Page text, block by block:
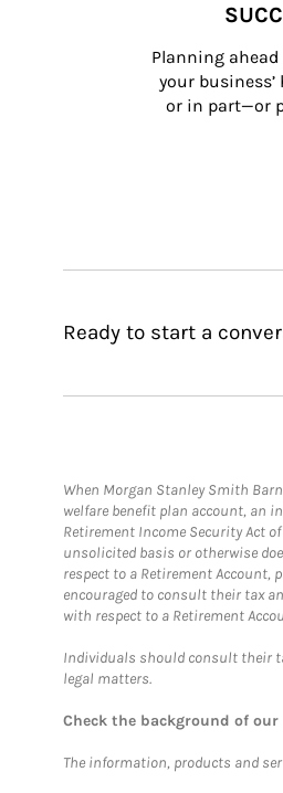
Planning
your
or in part—or
Ready to start a
When Morgan Stanley Smith
welfare benefit plan account, an
Retirement Income Security Act
unsolicited basis or otherwise
respect to a Retirement Account,
encouraged to consult their tax
with respect to a Retirement
Individuals should consult their
legal matters.
Check the background of
The information, products and